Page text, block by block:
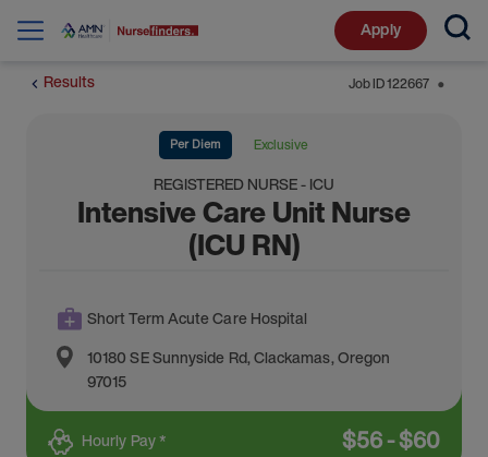
Apply
Results Job ID122667 ⬤
Per Diem Exclusive
REGISTERED NURSE - ICU
Intensive Care Unit Nurse
(ICU RN)
Short Term Acute Care Hospital
10180 SE Sunnyside Rd,Clackamas,Oregon
97015
Hourly Pay * $56-$60